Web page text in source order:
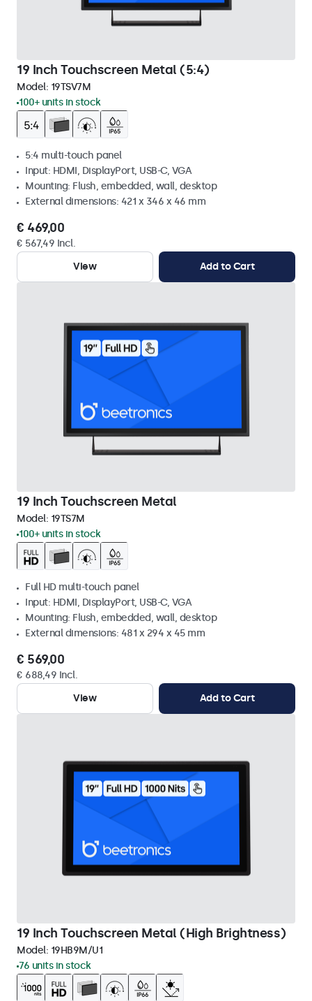
19 Inch Touchscreen Metal (5:4)
Model: 19TSV7M
100+ units in stock
5:4 multi-touch panel
Input: HDMI, DisplayPort, USB-C, VGA
Mounting: Flush, embedded, wall, desktop
External dimensions: 421 x 346 x 46 mm
€ 469,00
€ 567,49 Incl.
View
Add to Cart
19 Inch Touchscreen Metal
Model: 19TS7M
100+ units in stock
Full HD multi-touch panel
Input: HDMI, DisplayPort, USB-C, VGA
Mounting: Flush, embedded, wall, desktop
External dimensions: 481 x 294 x 45 mm
€ 569,00
€ 688,49 Incl.
View
Add to Cart
19 Inch Touchscreen Metal (High Brightness)
Model: 19HB9M/U1
76 units in stock